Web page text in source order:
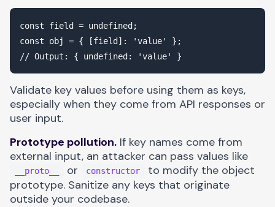
const field = undefined;
const obj = { [field]: 'value' };
Validate key values before using them as keys,
especially when they come from API responses or
user input.
Prototype pollution. If key names come from
external input, an attacker can pass values like
__proto__ or constructor
to modify the object
prototype. Sanitize any keys that originate
outside your codebase.